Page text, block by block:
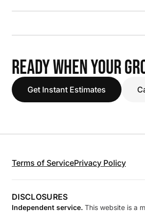
READY WHEN YOUR
Get Instant Estimates
Terms of ServicePrivacy Policy
DISCLOSURES
Independent service. This website is a